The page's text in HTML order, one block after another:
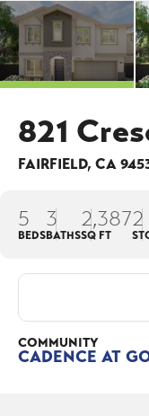
821
FAIRFIELD, CA
5
BEDS
3
BATHS
2,387
SQ FT
2
COMMUNITY
CADENCE AT